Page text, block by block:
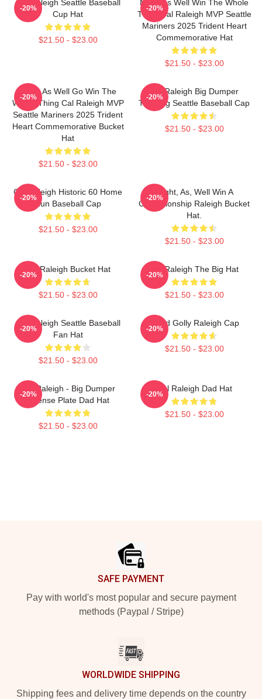
Cal Raleigh Seattle Baseball
Cup Hat
$21.50 - $23.00
-20%
Might As Well Win The Whole
Thing Cal Raleigh MVP Seattle
Mariners 2025 Trident Heart
Commemorative Hat
$21.50 - $23.00
-20%
Might As Well Go Win The
Whole Thing Cal Raleigh MVP
Seattle Mariners 2025 Trident
Heart Commemorative Bucket
Hat
$21.50 - $23.00
-20%
Cal Raleigh Big Dumper
Trucking Seattle Baseball Cap
$21.50 - $23.00
-20%
Cal Raleigh Historic 60 Home
Run Baseball Cap
$21.50 - $23.00
-20%
Might, As, Well Win A
Championship Raleigh Bucket
Hat.
$21.50 - $23.00
-20%
Cal Raleigh Bucket Hat
$21.50 - $23.00
-20%
Cal Raleigh The Big Hat
$21.50 - $23.00
-20%
Cal Raleigh Seattle Baseball
Fan Hat
$21.50 - $23.00
-20%
Good Golly Raleigh Cap
$21.50 - $23.00
-20%
Cal Raleigh - Big Dumper
License Plate Dad Hat
$21.50 - $23.00
-20%
Cal Raleigh Dad Hat
$21.50 - $23.00
-20%
SAFE PAYMENT
Pay with world's most popular and secure payment
methods (Paypal / Stripe)
WORLDWIDE SHIPPING
Shipping fees and delivery time depends on the country